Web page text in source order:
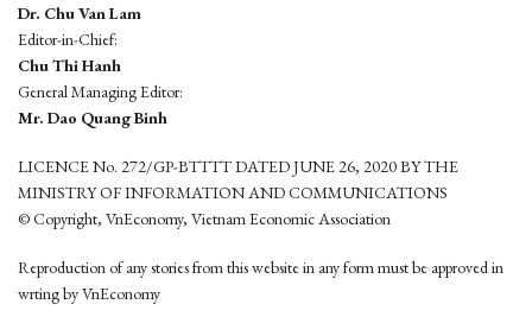
Dr. Chu Van Lam
Editor-in-Chief:
Chu Thi Hanh
General Managing Editor:
Mr. Dao Quang Binh
LICENCE No. 272/GP-BTTTT DATED JUNE 26, 2020 BY THE
MINISTRY OF INFORMATION AND COMMUNICATIONS
© Copyright, VnEconomy, Vietnam Economic Association
Reproduction of any stories from this website in any form must be approved in
wrting by VnEconomy